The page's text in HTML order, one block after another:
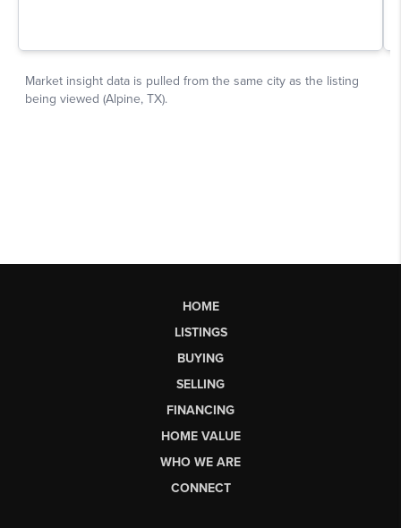
HOME
LISTINGS
BUYING
SELLING
FINANCING
HOME VALUE
WHO WE ARE
CONNECT